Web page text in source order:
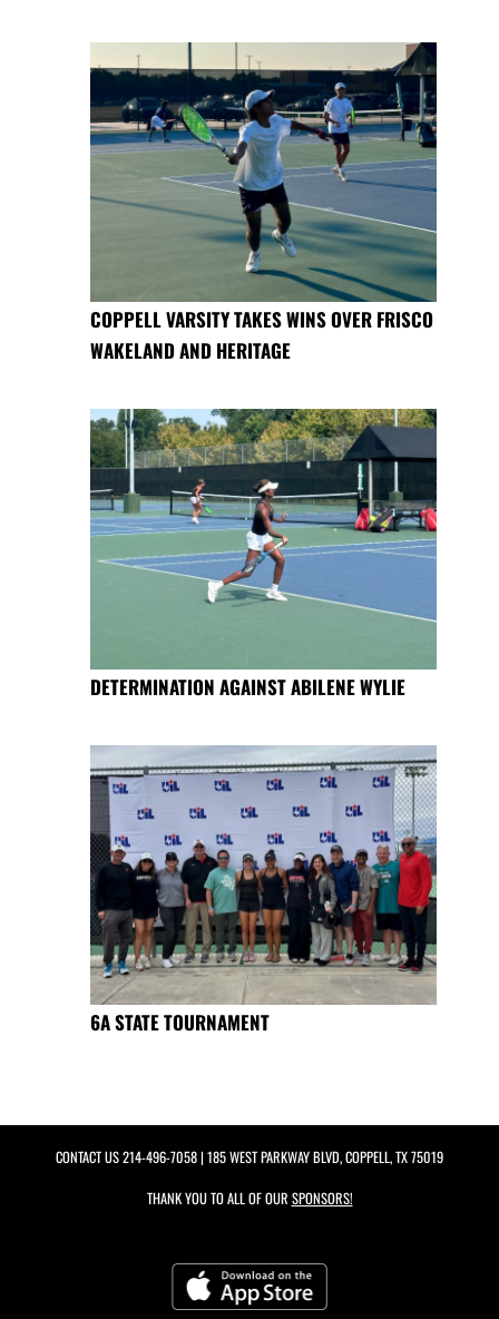
COPPELL VARSITY TAKES WINS OVER FRISCO
WAKELAND AND HERITAGE
DETERMINATION AGAINST ABILENE WYLIE
6A STATE TOURNAMENT
CONTACT US214-496-7058| 185 WEST PARKWAY BLVD, COPPELL, TX 75019
THANK YOU TO ALL OF OUR SPONSORS!